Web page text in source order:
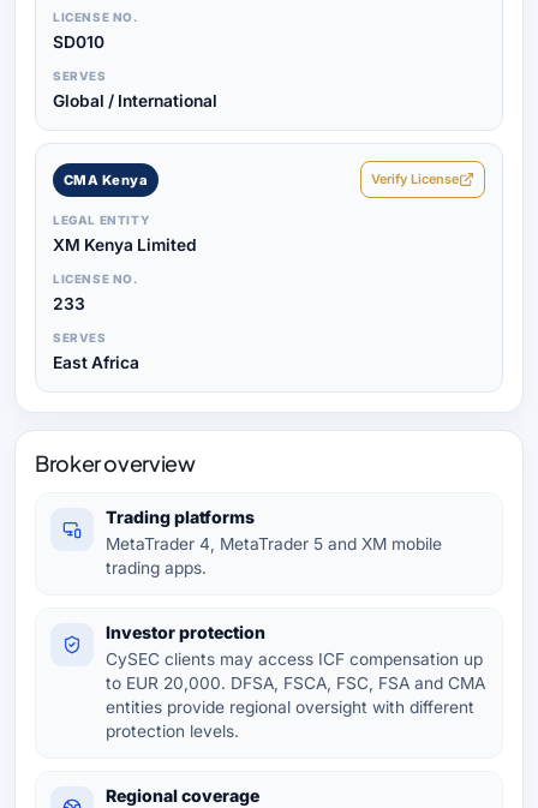
LICENSE NO.
SD010
SERVES
Global / International
CMA Kenya Verify License
LEGAL ENTITY
XM Kenya Limited
LICENSE NO.
233
SERVES
East Africa
Broker overview
Trading platforms
MetaTrader 4, MetaTrader 5 and XM mobile
trading apps.
Investor protection
CySEC clients may access ICF compensation up
to EUR 20,000. DFSA, FSCA, FSC, FSA and CMA
entities provide regional oversight with different
protection levels.
Regional coverage